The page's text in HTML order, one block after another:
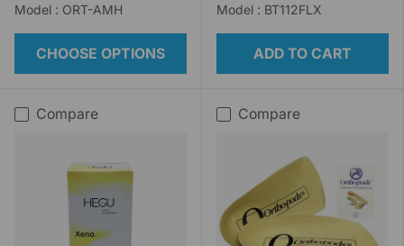
Model : ORT-AMH
CHOOSE OPTIONS
Model : BT112FLX
ADD TO CART
Compare Compare